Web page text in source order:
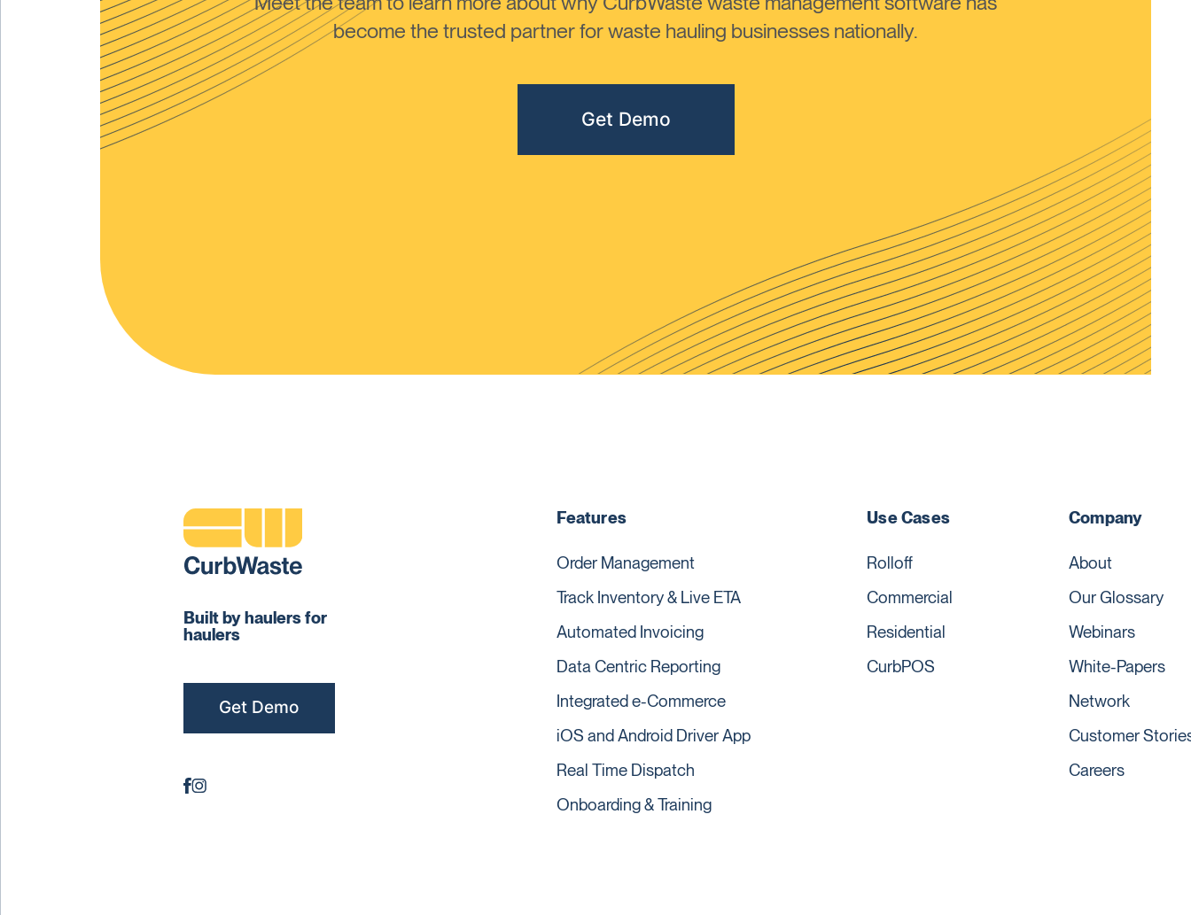
become the trusted partner for waste hauling businesses nationally.
Get Demo
Built by haulers for
haulers
Get Demo
Features
Order Management
Track Inventory & Live ETA
Automated Invoicing
Data Centric Reporting
Integrated e-Commerce
iOS and Android Driver App
Real Time Dispatch
Onboarding & Training
Use Cases
Rolloff
Commercial
Residential
CurbPOS
Company
About
Our Glossary
Webinars
White-Papers
Network
Customer
Careers